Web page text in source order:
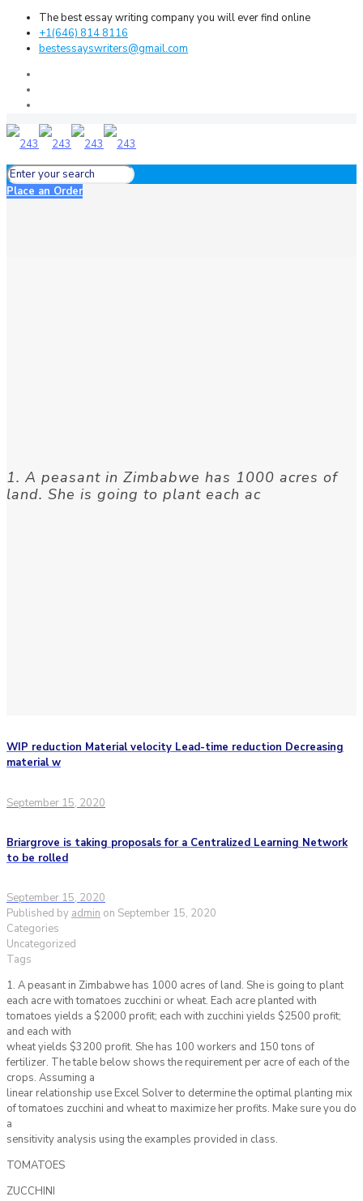
The best essay writing company you will ever find online
+1(646) 814 8116
bestessayswriters@gmail.com
Place an Order
1. A peasant in Zimbabwe has 1000 acres of
land. She is going to plant each ac
WIP reduction Material velocity Lead-time reduction Decreasing
material w
September 15, 2020
Briargrove is taking proposals for a Centralized Learning Network
to be rolled
September 15, 2020
Published by admin on September 15, 2020
Categories
Uncategorized
Tags
1. A peasant in Zimbabwe has 1000 acres of land. She is going to plant
each acre with tomatoes zucchini or wheat. Each acre planted with
tomatoes yields a $2000 profit; each with zucchini yields $2500 profit;
and each with
wheat yields $3200 profit. She has 100 workers and 150 tons of
fertilizer. The table below shows the requirement per acre of each of the
crops. Assuming a
linear relationship use Excel Solver to determine the optimal planting mix
of tomatoes zucchini and wheat to maximize her profits. Make sure you do
a
sensitivity analysis using the examples provided in class.
TOMATOES
ZUCCHINI